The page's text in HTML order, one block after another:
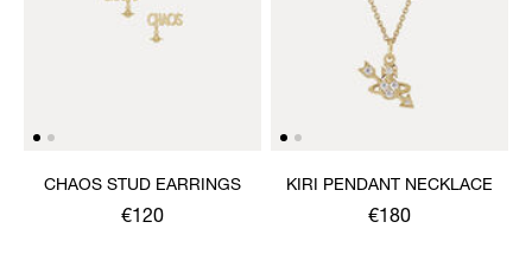
CHAOS STUD EARRINGS
€120
KIRI PENDANT NECKLACE
€180